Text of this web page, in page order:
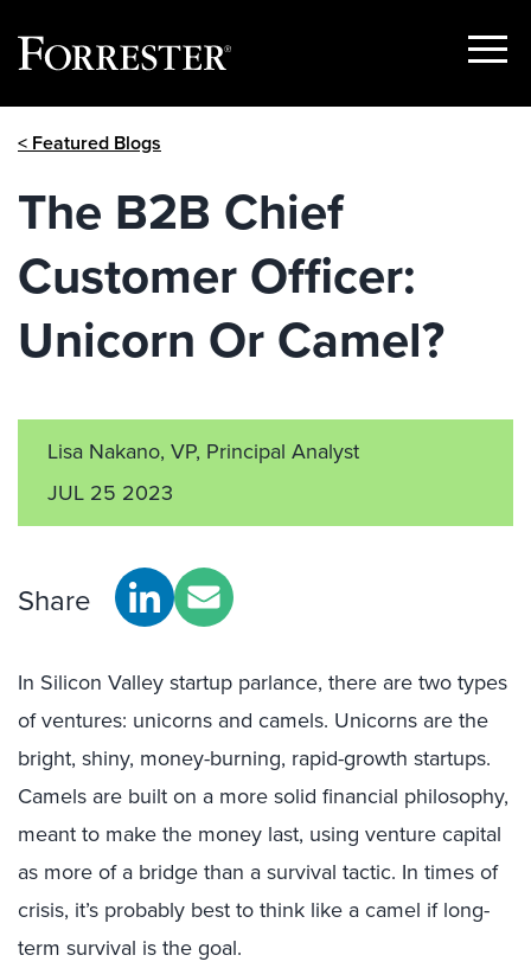
Show
< Featured Blogs
The B2B Chief
Customer Officer:
Unicorn Or Camel?
Lisa Nakano, VP, Principal Analyst
JUL 25 2023
Share
In Silicon Valley startup parlance, there are two types
of ventures: unicorns and camels. Unicorns are the
bright, shiny, money-burning, rapid-growth startups.
Camels are built on a more solid financial philosophy,
meant to make the money last, using venture capital
as more of a bridge than a survival tactic. In times of
crisis, it’s probably best to think like a camel if long-
term survival is the goal.